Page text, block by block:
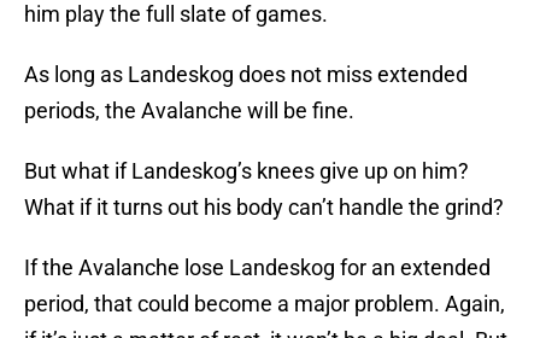
him play the full slate of games.
As long as Landeskog does not miss extended
periods, the Avalanche will be fine.
But what if Landeskog’s knees give up on him?
What if it turns out his body can’t handle the grind?
If the Avalanche lose Landeskog for an extended
period, that could become a major problem. Again,